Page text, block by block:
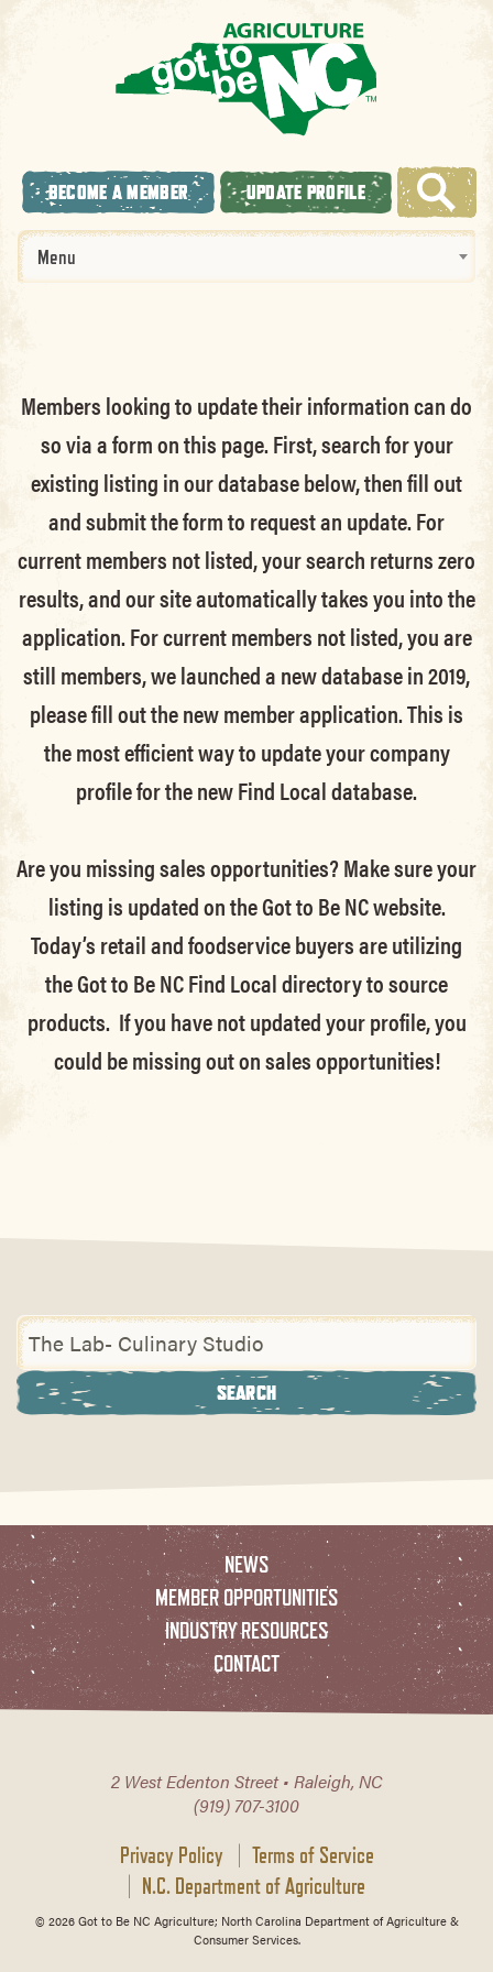
BECOME A MEMBER UPDATE PROFILE
Menu
Members looking to update their information can do
so via a form on this page. First, search for your
existing listing in our database below, then fill out
and submit the form to request an update.For
current members not listed, your search returns zero
results, and our site automatically takes you into the
application.For current members not listed, you are
still members, we launched a new database in 2019,
please fill out the new member application. This is
the most efficient way to update your company
profile for the new Find Local database.
Are you missing sales opportunities? Make sure your
listing is updated on the Got to Be NC website.
Today’s retail and foodservice buyers are utilizing
the Got to Be NC Find Local directory to source
products. If you have not updated your profile, you
could be missing out on sales opportunities!
NEWS
MEMBER OPPORTUNITIES
INDUSTRY RESOURCES
CONTACT
2 West Edenton Street • Raleigh, NC
(919) 707-3100
Privacy Policy
Terms of Service
N.C. Department of Agriculture
© 2026 Got to Be NC Agriculture; North Carolina Department of Agriculture &
Consumer Services.